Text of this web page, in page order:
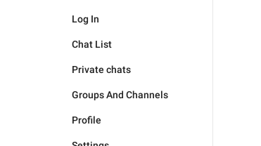
Log In
Chat List
Private chats
Groups And Channels
Profile